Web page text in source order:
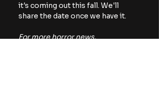
it's coming out this fall. We'll
share the date once we have it.
For more horror news,